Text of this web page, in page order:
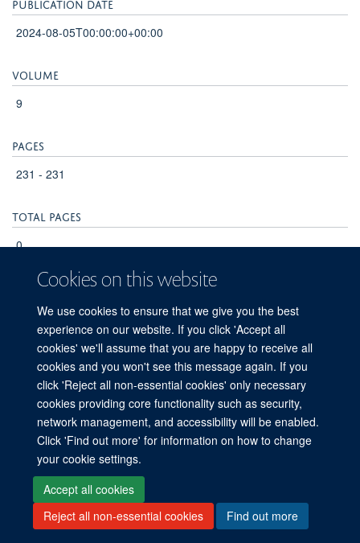
Cookies on this website
We use cookies to ensure that we give you the
best experience on our website. If you click
'Accept all cookies' we'll assume that you are
happy to receive all cookies and you won't see
this message again. If you click 'Reject all non-
essential cookies' only necessary cookies
providing core functionality such as security,
network management, and accessibility will be
enabled. Click 'Find out more' for information on
how to change your cookie settings.
Accept all cookies
Reject all non-essential cookies Find out more
More information Original publication
Publication Date
2024-08-05T00:00:00+00:00
Volume
231 - 231
Total pages